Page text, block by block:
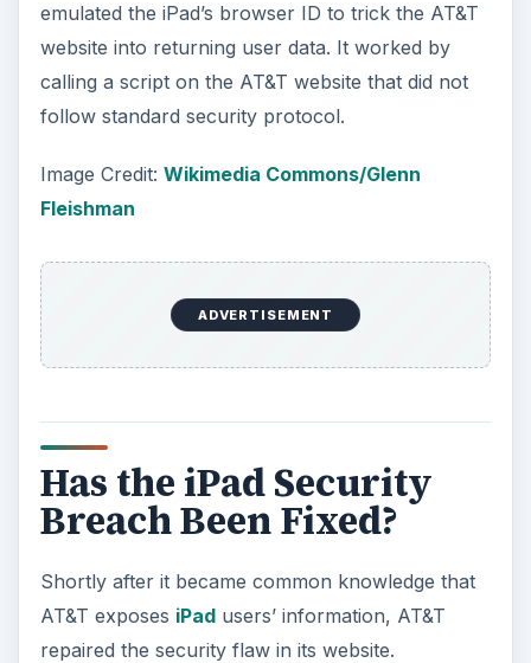
emulated the iPad’s browser ID to trick the AT&T
website into returning user data. It worked by
calling a script on the AT&T website that did not
follow standard security protocol.
Image Credit: Wikimedia Commons/Glenn
Fleishman
ADVERTISEMENT
Has the iPad Security
Breach Been Fixed?
Shortly after it became common knowledge that
AT&T exposes iPadusers’ information, AT&T
repaired the security flaw in its website.